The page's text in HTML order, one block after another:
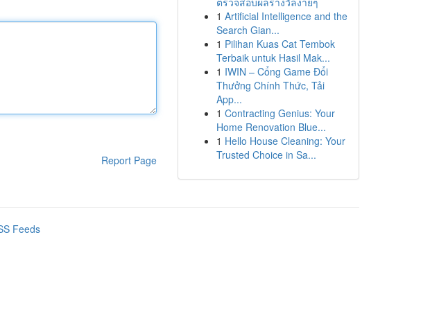
Report Page
1 Artificial Intelligence and the
Search Gian...
1 Pilihan Kuas Cat Tembok
Terbaik untuk Hasil Mak...
1 IWIN – Cổng Game Đổi
Thưởng Chính Thức, Tải
App...
1 Contracting Genius: Your
Home Renovation Blue...
1 Hello House Cleaning: Your
Trusted Choice in Sa...
Feeds